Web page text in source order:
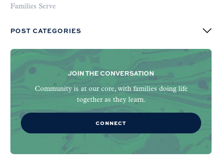
Families Serve
POST CATEGORIES
JOIN THE CONVERSATION
Community is at our core, with families doing life
together as they learn.
CONNECT